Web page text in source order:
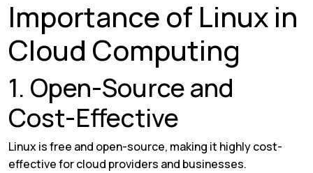
Importance of Linux in
Cloud Computing
1. Open-Source and
Cost-Effective
Linux is free and open-source, making it highly cost-
effective for cloud providers and businesses.